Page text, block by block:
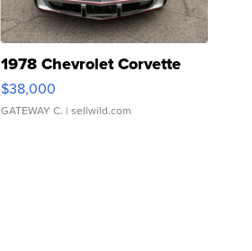
1978 Chevrolet Corvette
$38,000
GATEWAY C. | sellwild.com